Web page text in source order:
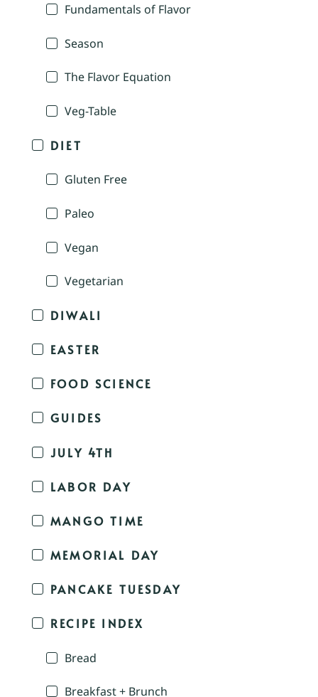
Fundamentals of Flavor
Season
The Flavor Equation
Veg-Table
DIET
Gluten Free
Paleo
Vegan
Vegetarian
DIWALI
EASTER
FOOD SCIENCE
GUIDES
JULY 4TH
LABOR DAY
MANGO TIME
MEMORIAL DAY
PANCAKE TUESDAY
RECIPE INDEX
Bread
Breakfast + Brunch